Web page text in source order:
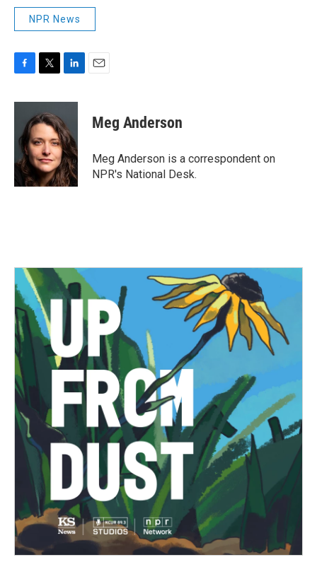
NPR News
c
o
o
k
i
t
e
r
n
k
e
d
I
n
Meg Anderson
Meg Anderson is a correspondent on
NPR's National Desk.